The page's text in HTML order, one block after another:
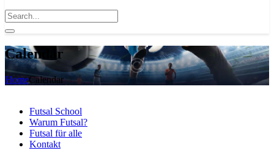
Calendar
HomeCalendar
Futsal School
Warum Futsal?
Futsal für alle
Kontakt